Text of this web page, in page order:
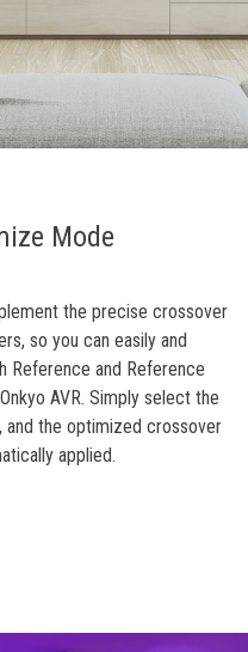
Mode
the precise crossover
so you can easily and
Reference and Reference
AVR. Simply select the
and the optimized crossover
applied.